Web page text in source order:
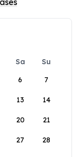
Sa
Su
6 7
13 14
20 21
27 28